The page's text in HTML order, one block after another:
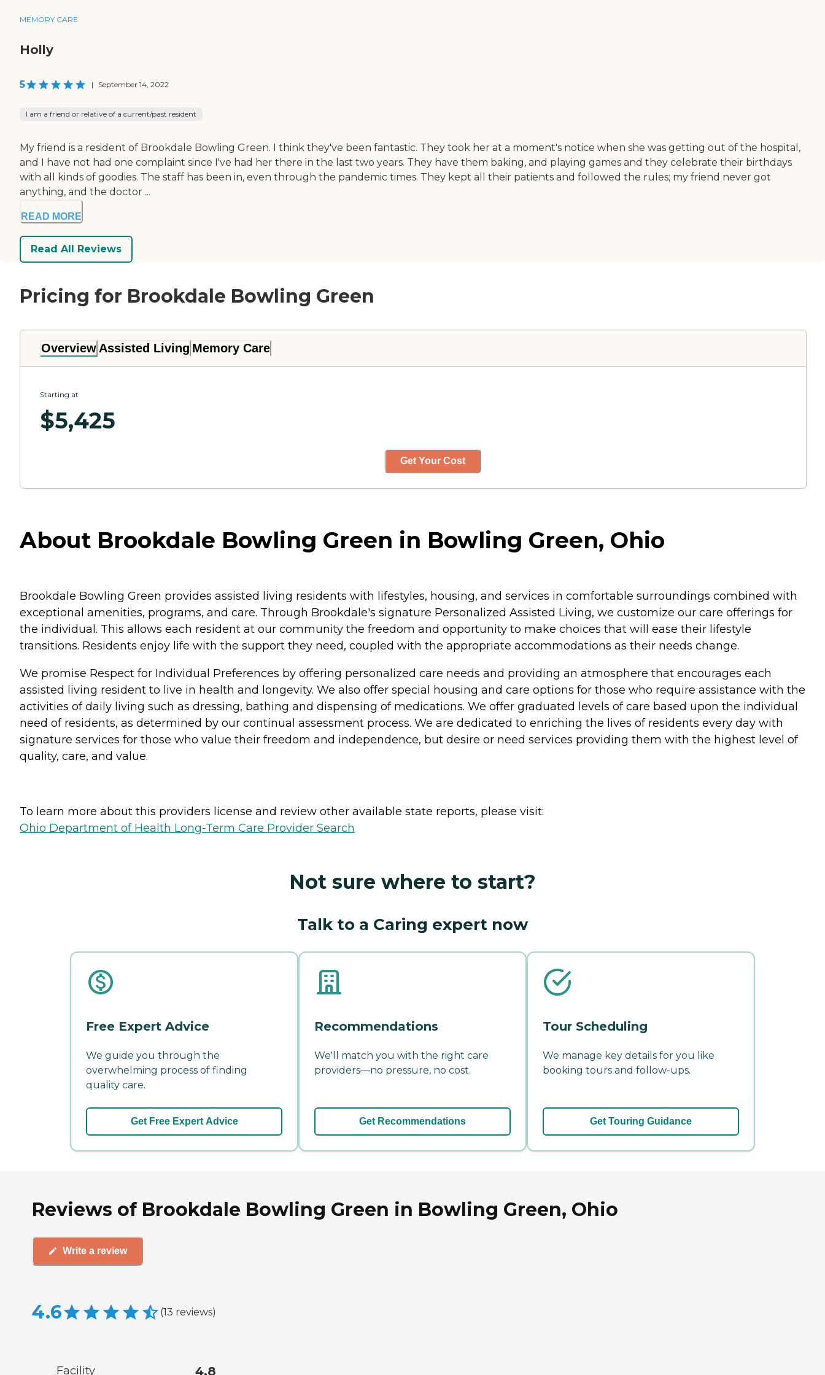
MEMORY CARE
Holly
5 | September 14, 2022
I am a friend or relative of a current/past resident
My friend is a resident of Brookdale Bowling Green. I think they've been fantastic. They took her at a moment's notice when she was getting out of the hospital,
and I have not had one complaint since I've had her there in the last two years. They have them baking, and playing games and they celebrate their birthdays
with all kinds of goodies. The staff has been in, even through the pandemic times. They kept all their patients and followed the rules; my friend never got
anything, and the doctor ...
READ MORE
Read All Reviews
Pricing for Brookdale Bowling Green
Overview Assisted Living Memory Care
Starting at
$5,425
Get Your Cost
About Brookdale Bowling Green in Bowling Green, Ohio
Brookdale Bowling Green provides assisted living residents with lifestyles, housing, and services in comfortable surroundings combined with
exceptional amenities, programs, and care. Through Brookdale's signature Personalized Assisted Living, we customize our care offerings for
the individual. This allows each resident at our community the freedom and opportunity to make choices that will ease their lifestyle
transitions. Residents enjoy life with the support they need, coupled with the appropriate accommodations as their needs change.
We promise Respect for Individual Preferences by offering personalized care needs and providing an atmosphere that encourages each
assisted living resident to live in health and longevity. We also offer special housing and care options for those who require assistance with the
activities of daily living such as dressing, bathing and dispensing of medications. We offer graduated levels of care based upon the individual
need of residents, as determined by our continual assessment process. We are dedicated to enriching the lives of residents every day with
signature services for those who value their freedom and independence, but desire or need services providing them with the highest level of
quality, care, and value.
To learn more about this providers license and review other available state reports, please visit:
Ohio Department of Health Long-Term Care Provider Search
Not sure where to start?
Talk to a Caring expert now
Free Expert Advice
We guide you through the
overwhelming process of finding
quality care.
Get Free Expert Advice
Recommendations
We'll match you with the right care
providers—no pressure, no cost.
Get Recommendations
Tour Scheduling
We manage key details for you like
booking tours and follow-ups.
Get Touring Guidance
Reviews of Brookdale Bowling Green in Bowling Green, Ohio
Write a review
4.6 (13 reviews)
Facility 4.8